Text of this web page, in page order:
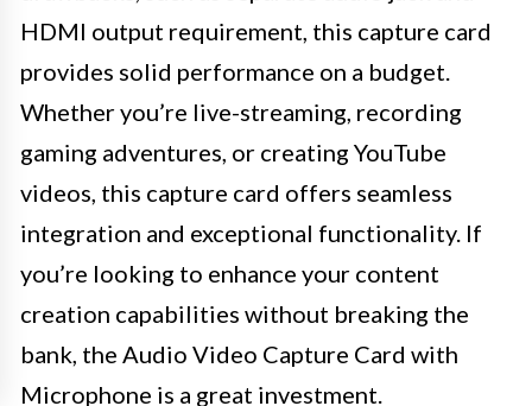
HDMI output requirement, this capture card
provides solid performance on a budget.
Whether you’re live-streaming, recording
gaming adventures, or creating YouTube
videos, this capture card offers seamless
integration and exceptional functionality. If
you’re looking to enhance your content
creation capabilities without breaking the
bank, the Audio Video Capture Card with
Microphone is a great investment.